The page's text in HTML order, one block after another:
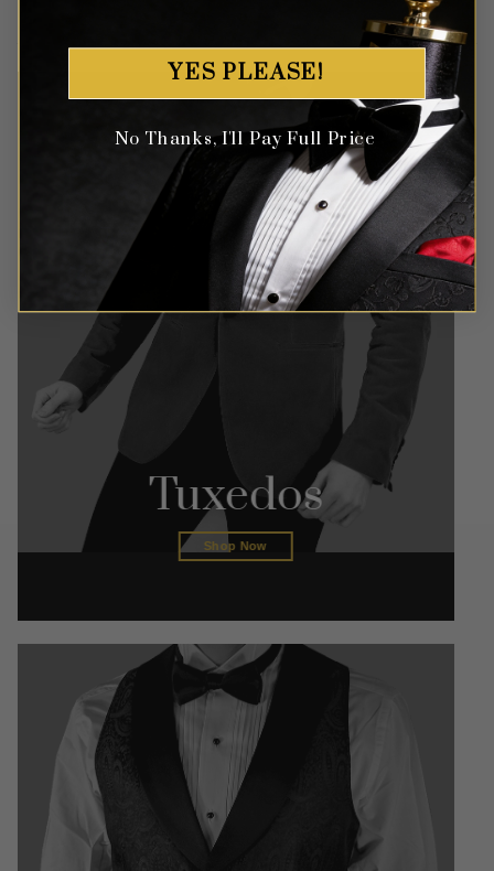
Tuxedos
Shop Now
YES PLEASE!
No Thanks, I'll Pay Full Price